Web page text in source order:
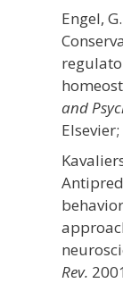
Engel,
and
Elsevier;
Rev.